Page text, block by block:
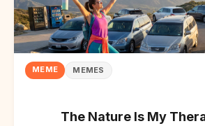
MEME MEMES
The Nature Is My